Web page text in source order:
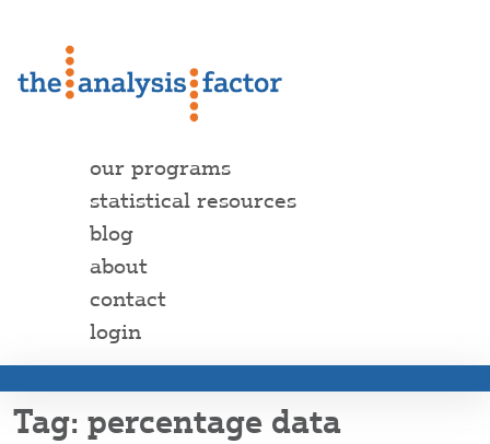
our programs
statistical resources
blog
about
contact
login
percentage data